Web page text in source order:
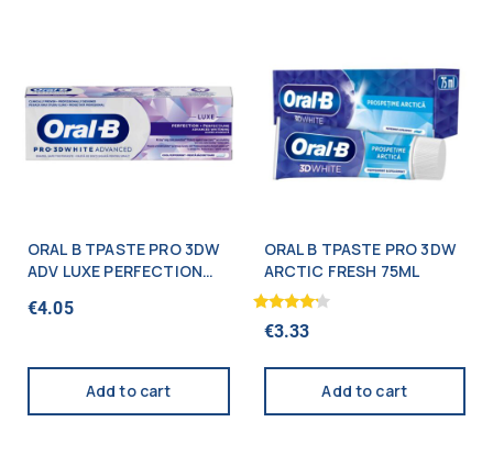
ORAL B TPASTE PRO 3DW
ADV LUXE PERFECTION
€4.05
Add to cart
ORAL B TPASTE PRO 3DW
ARCTIC FRESH 75ML
Rated
4.00
€3.33
Add to cart